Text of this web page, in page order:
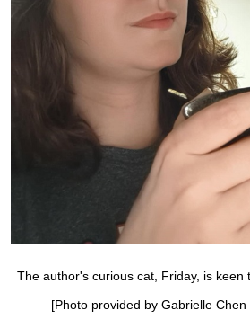
The author's curious cat, Friday, is keen
[Photo provided by Gabrielle